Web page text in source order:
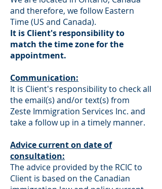
and therefore, we follow Eastern
Time (US and Canada).
It is Client's responsibility to
match the time zone for the
appointment.
Communication:
It is Client's responsibility to check all
the email(s) and/or text(s) from
Zeste Immigration Services Inc. and
take a follow up in a timely manner.
Advice current on date of
consultation:
The advice provided by the RCIC to
Client is based on the Canadian